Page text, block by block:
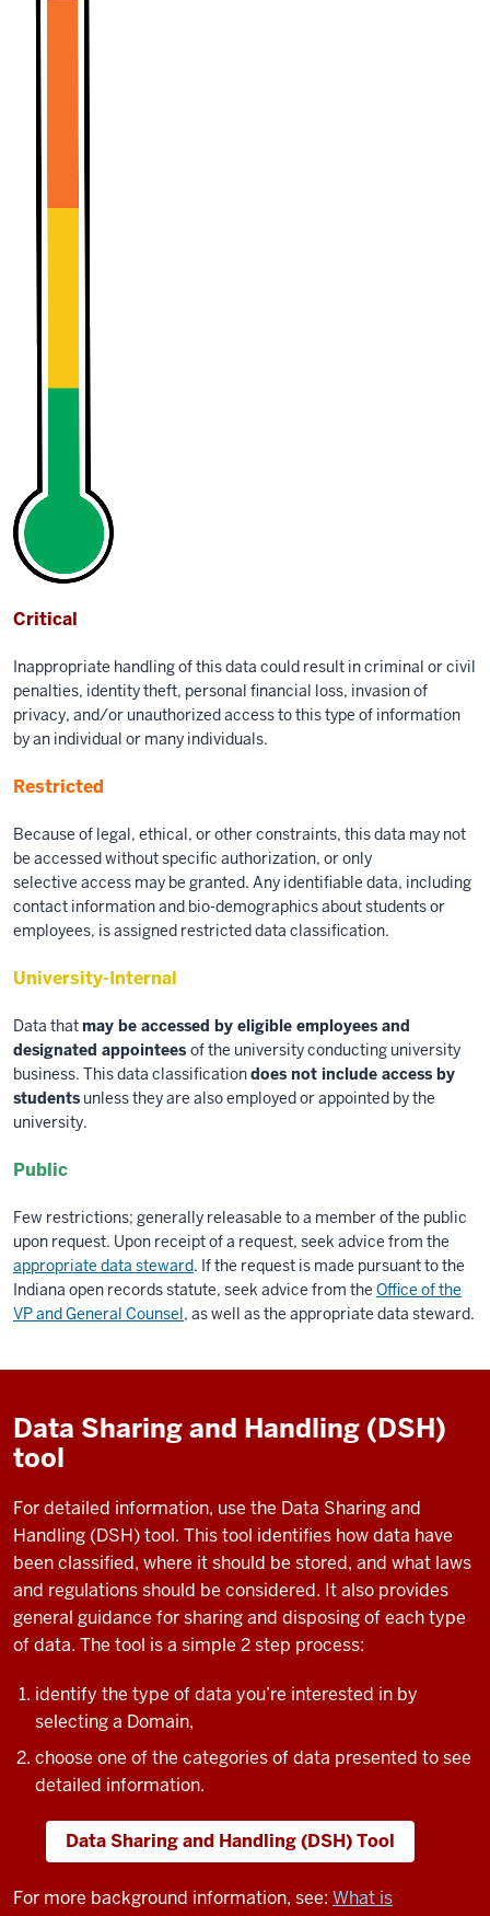
Critical
Inappropriate handling of this data could result in criminal or civil
penalties, identity theft, personal financial loss, invasion of
privacy, and/or unauthorized access to this type of information
by an individual or many individuals.
Restricted
Because of legal, ethical, or other constraints, this data may not
be accessed without specific authorization, or only
selective access may be granted. Any identifiable data, including
contact information and bio-demographics about students or
employees, is assigned restricted data classification.
University-Internal
Data thatmay be accessed by eligible employees and
designated appointees of the university conducting university
business. This data classificationdoes not include access by
students unless they are also employed or appointed by the
university.
Public
Few restrictions; generally releasable to a member of the public
upon request. Upon receipt of a request, seek advice from the
appropriate data steward. If the request is made pursuant to the
Indiana open records statute, seek advice from the Office of the
VP and General Counsel, as well as the appropriate data steward.
Data Sharing and Handling (DSH)
tool
For detailed information, use the Data Sharing and
Handling (DSH) tool. This tool identifies how data have
been classified, where it should be stored, and what laws
and regulations should be considered. It also provides
general guidance for sharing and disposing of each type
of data. The tool is a simple 2 step process:
identify the type of data you’re interested in by
selecting a Domain,
choose one of the categories of data presented to see
detailed information.
Data Sharing and Handling (DSH) Tool
For more background information, see: What is